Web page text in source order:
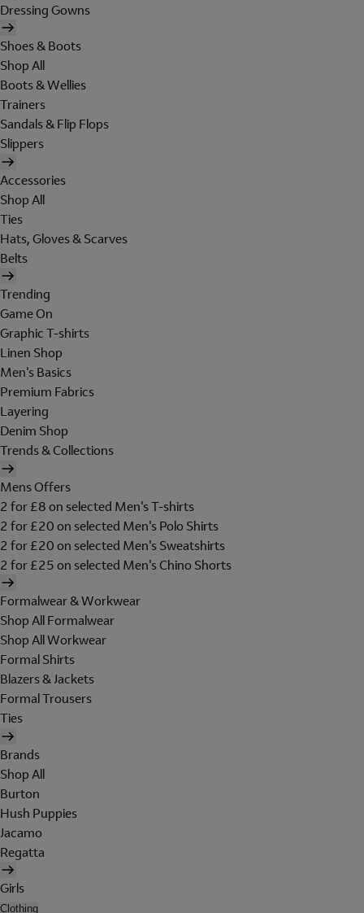
Dressing Gowns
Shoes & Boots
Shop All
Boots & Wellies
Trainers
Sandals & Flip Flops
Slippers
Accessories
Shop All
Ties
Hats, Gloves & Scarves
Belts
Trending
Game On
Graphic T-shirts
Linen Shop
Men's Basics
Premium Fabrics
Layering
Denim Shop
Trends & Collections
Mens Offers
2 for £8 on selected Men's T-shirts
2 for £20 on selected Men's Polo Shirts
2 for £20 on selected Men's Sweatshirts
2 for £25 on selected Men's Chino Shorts
Formalwear & Workwear
Shop All Formalwear
Shop All Workwear
Formal Shirts
Blazers & Jackets
Formal Trousers
Ties
Brands
Shop All
Burton
Hush Puppies
Jacamo
Regatta
Girls
Clothing